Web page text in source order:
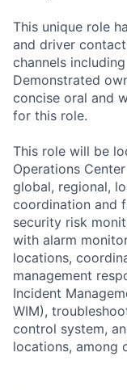
This unique role
and driver
channels
Demonstrated
concise oral and
for this role.
This role will be
Operations
global, regional,
coordination and
security risk
with alarm
locations,
management
Incident
WIM),
control system,
locations, among